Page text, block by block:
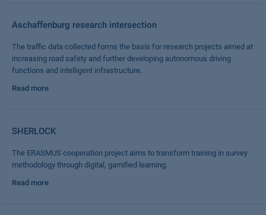
Aschaffenburg research intersection
The traffic data collected forms the basis for research projects aimed at
increasing road safety and further developing autonomous driving
functions and intelligent infrastructure.
Read more
SHERLOCK
The ERASMUS cooperation project aims to transform training in survey
methodology through digital, gamified learning.
Read more